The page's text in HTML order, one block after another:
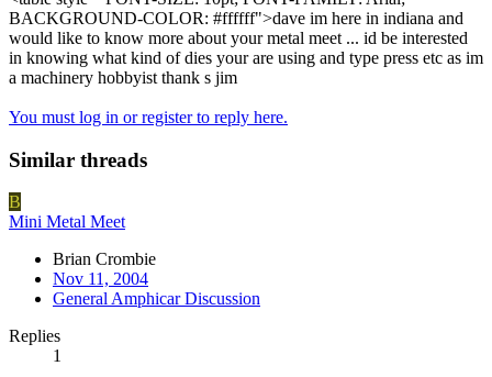
BACKGROUND-COLOR: #ffffff">dave im here in indiana and
would like to know more about your metal meet ... id be interested
in knowing what kind of dies your are using and type press etc as im
a machinery hobbyist thank s jim
You must log in or register to reply here.
Similar threads
B
Mini Metal Meet
Brian Crombie
Nov 11, 2004
General Amphicar Discussion
Replies
1